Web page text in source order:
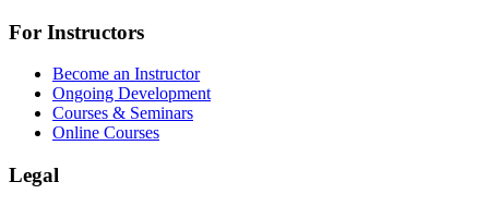
For Instructors
Become an Instructor
Ongoing Development
Courses & Seminars
Online Courses
Legal